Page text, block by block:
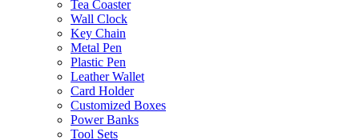
Tea Coaster
Wall Clock
Key Chain
Metal Pen
Plastic Pen
Leather Wallet
Card Holder
Customized Boxes
Power Banks
Tool Sets